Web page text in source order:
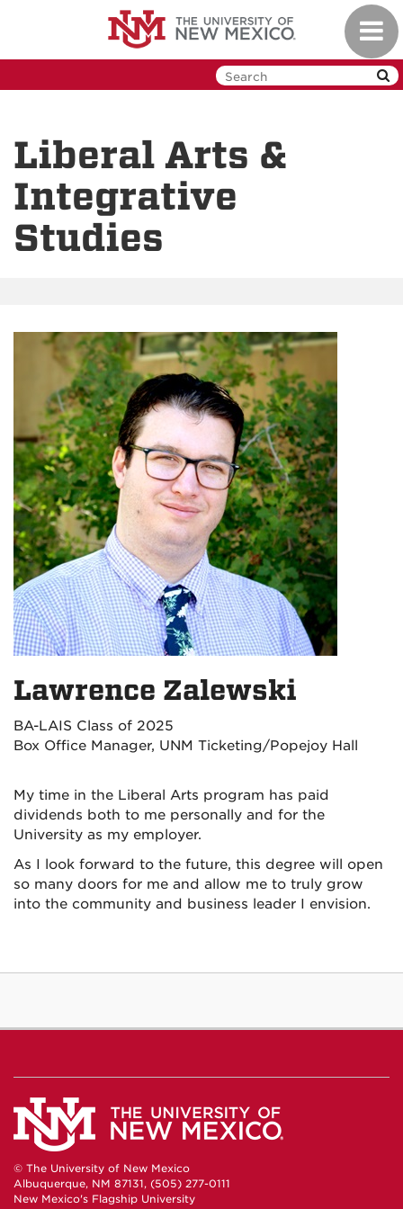
Liberal Arts &
Integrative
Studies
Lawrence Zalewski
BA-LAIS Class of 2025
Box Office Manager, UNM Ticketing/Popejoy Hall
My time in the Liberal Arts program has paid
dividends both to me personally and for the
University as my employer.
As I look forward to the future, this degree will open
so many doors for me and allow me to truly grow
into the community and business leader I envision.
© The University of New Mexico
Albuquerque, NM 87131, (505) 277-0111
New Mexico's Flagship University